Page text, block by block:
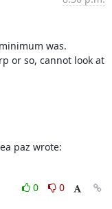
was.
or so, cannot look at
paz wrote:
0
0